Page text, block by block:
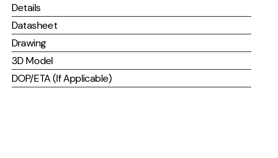
Details
Datasheet
Drawing
3D Model
DOP/ETA (If Applicable)